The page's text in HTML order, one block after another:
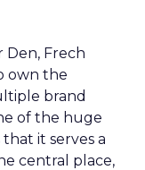
Den, Frech
own the
brand
of the huge
it serves a
central place,